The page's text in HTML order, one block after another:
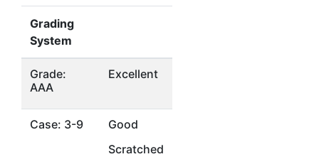
Grading
System
Grade:
AAA
Excellent
Case: 3-9
Good
Scratched